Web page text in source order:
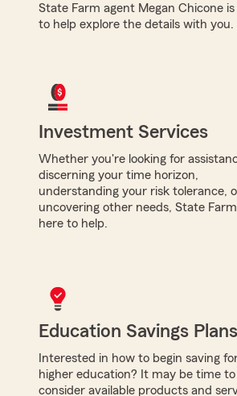
State Farm agent Megan Chicone
to help explore the details with you.
Investment Services
Whether you're looking for
discerning your time horizon,
understanding your risk tolerance,
uncovering other needs, State
here to help.
Education Savings Plans
Interested in how to begin saving
higher education? It may be time to
consider available products and